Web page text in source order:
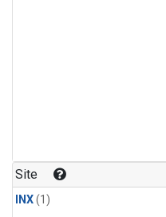
Site
INX(1)